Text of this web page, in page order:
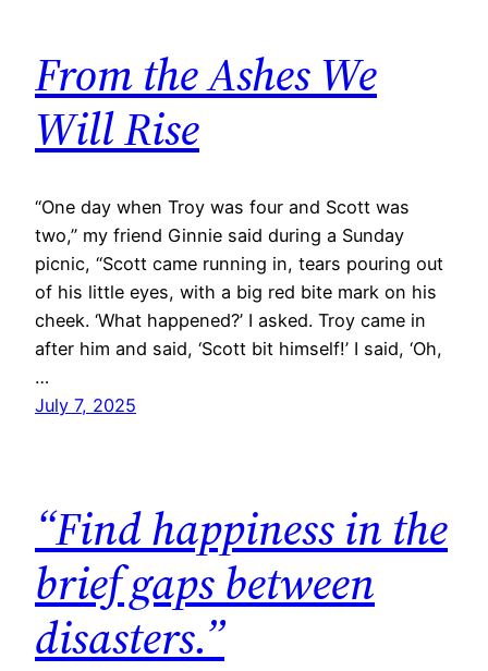
From the Ashes We
Will Rise
“One day when Troy was four and Scott was
two,” my friend Ginnie said during a Sunday
picnic, “Scott came running in, tears pouring out
of his little eyes, with a big red bite mark on his
cheek. ‘What happened?’ I asked. Troy came in
after him and said, ‘Scott bit himself!’ I said, ‘Oh,
…
July 7, 2025
“Find happiness in the
brief gaps between
disasters.”